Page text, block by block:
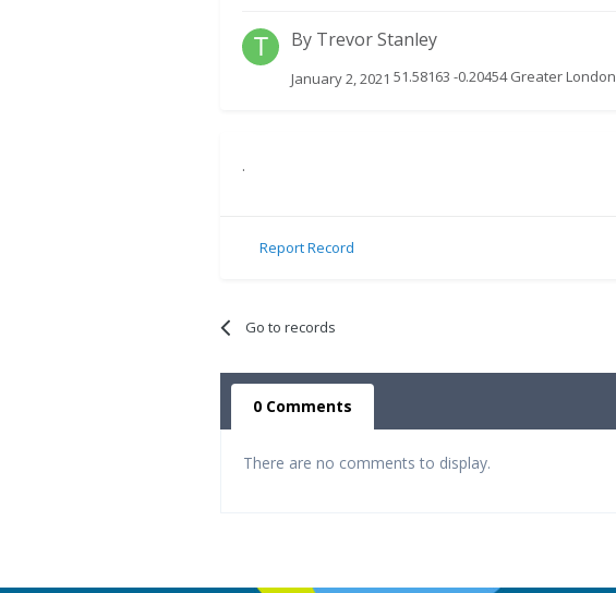
By Trevor Stanley
January 2, 2021 51.58163 -0.20454 Greater London
.
Report Record
Go to records
0 Comments
There are no comments to display.